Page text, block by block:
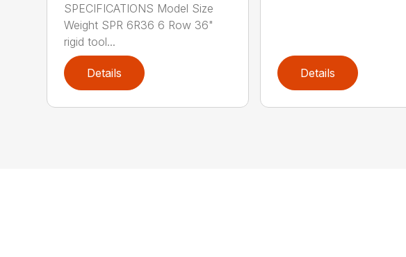
SPECIFICATIONS Model Size
Weight SPR 6R36 6 Row 36"
rigid tool...
Details Details